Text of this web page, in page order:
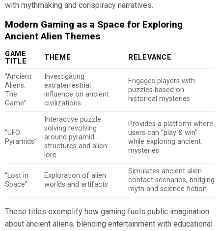
with mythmaking and conspiracy narratives.
Modern Gaming as a Space for Exploring
Ancient Alien Themes
GAME
TITLE
THEME RELEVANCE
“Ancient
Aliens:
The
Game”
Investigating
extraterrestrial
influence on ancient
civilizations
Engages players with
puzzles based on
historical mysteries
“UFO
Pyramids”
Interactive puzzle
solving revolving
around pyramid
structures and alien
lore
Provides a platform where
users can “play & win”
while exploring ancient
mysteries
“Lost in
Space”
Exploration of alien
worlds and artifacts
Simulates ancient alien
contact scenarios, bridging
myth and science fiction
These titles exemplify how gaming fuels public imagination
about ancient aliens, blending entertainment with educational